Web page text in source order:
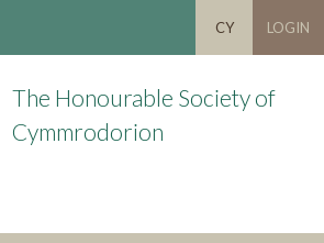
CY LOGIN
The Honourable Society of
Cymmrodorion